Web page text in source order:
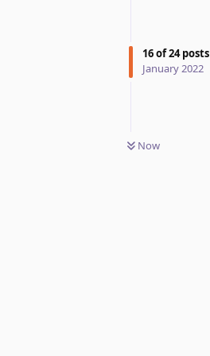
16of24posts
January 2022
Now